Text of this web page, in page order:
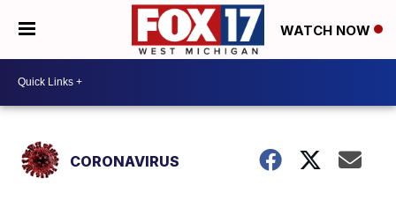
WATCH NOW
CORONAVIRUS